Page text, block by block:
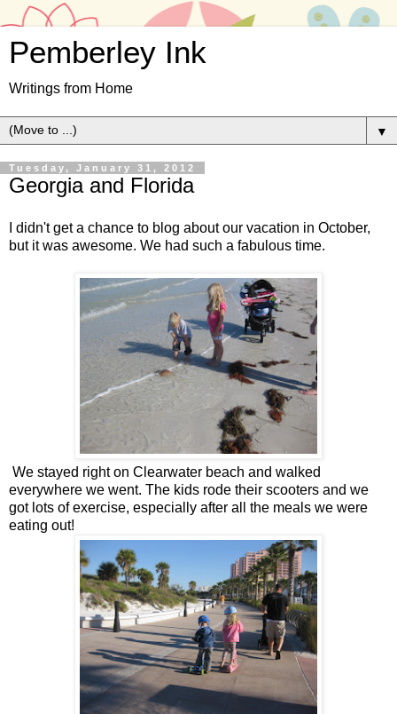
Pemberley Ink
Writings from Home
▼
Tuesday, January 31, 2012
Georgia and Florida
I didn't get a chance to blog about our vacation in October,
but it was awesome. We had such a fabulous time.
We stayed right on Clearwater beach and walked
everywhere we went. The kids rode their scooters and we
got lots of exercise, especially after all the meals we were
eating out!